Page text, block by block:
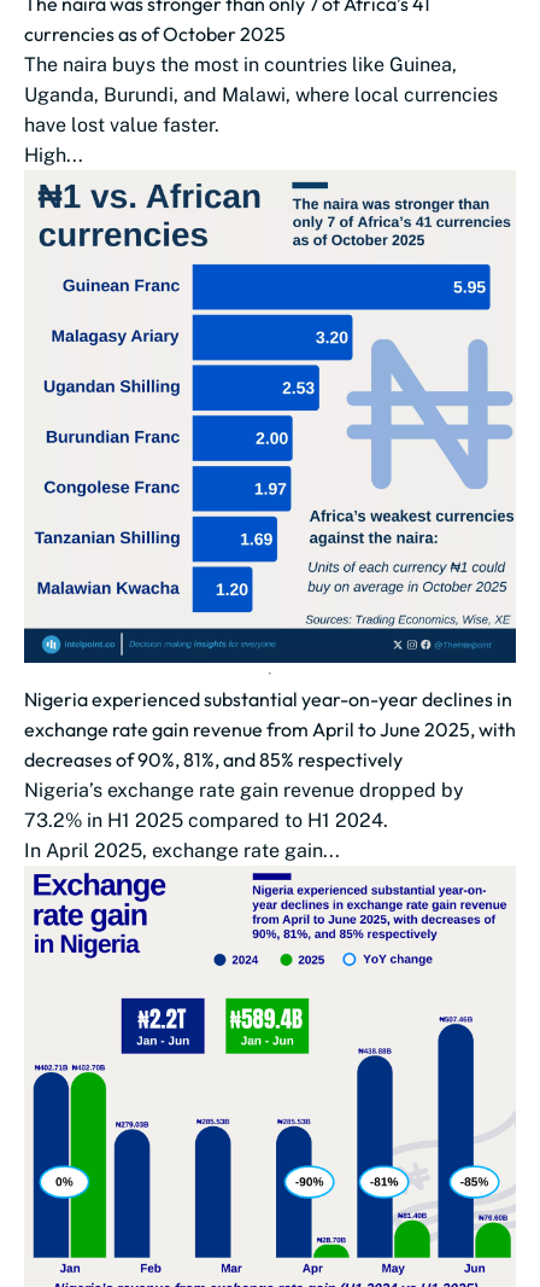
currencies as of October 2025
The naira buys the most in countries like Guinea,
Uganda, Burundi, and Malawi, where local currencies
have lost value faster.
High...
Nigeria experienced substantial year-on-year declines in
exchange rate gain revenue from April to June 2025, with
decreases of 90%, 81%, and 85% respectively
Nigeria’s exchange rate gain revenue dropped by
73.2% in H1 2025 compared to H1 2024.
In April 2025, exchange rate gain...